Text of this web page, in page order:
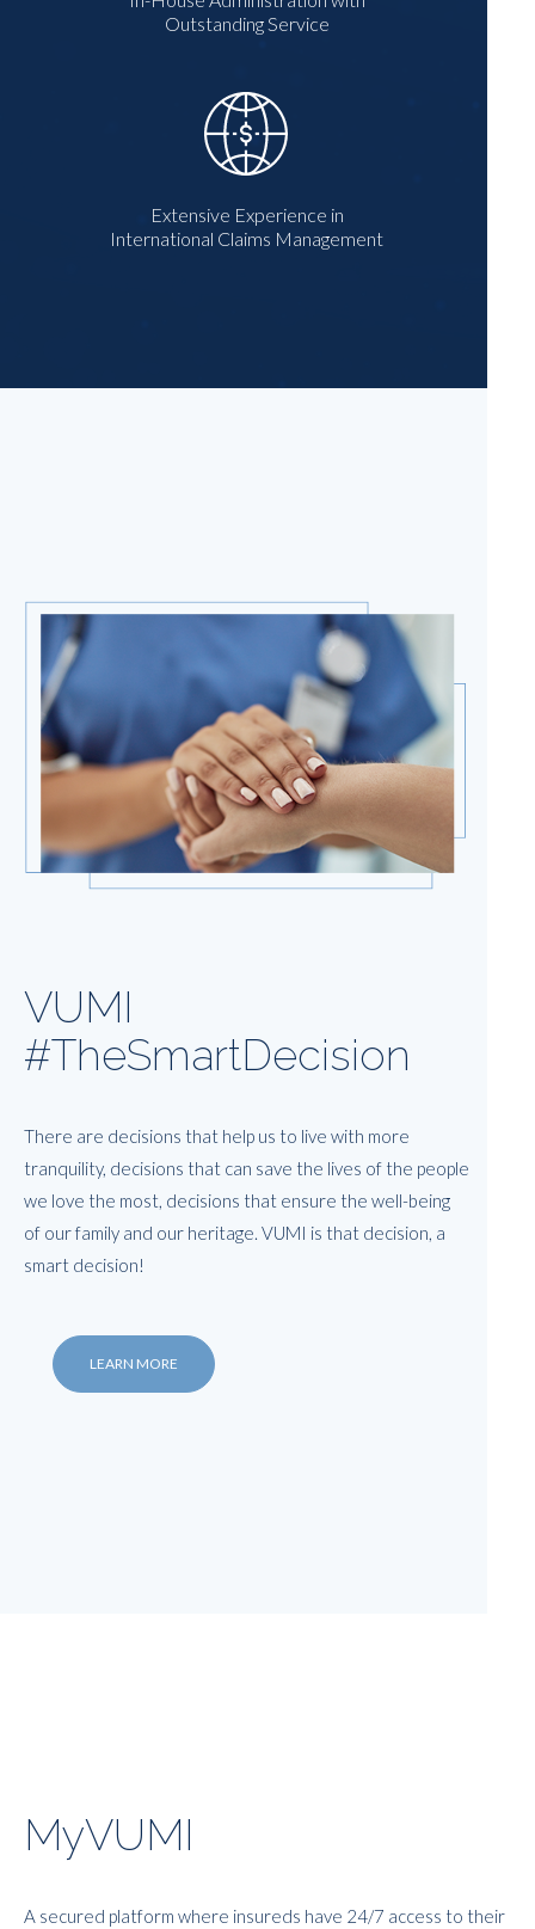
Outstanding Service
Extensive Experience in
International Claims Management
VUMI
#TheSmartDecision
There are decisions that help us to live with more
tranquility, decisions that can save the lives of the people
we love the most, decisions that ensure the well-being
of our family and our heritage. VUMI is that decision, a
smart decision!
LEARN MORE
MyVUMI
A secured platform where insureds have 24/7 access to their